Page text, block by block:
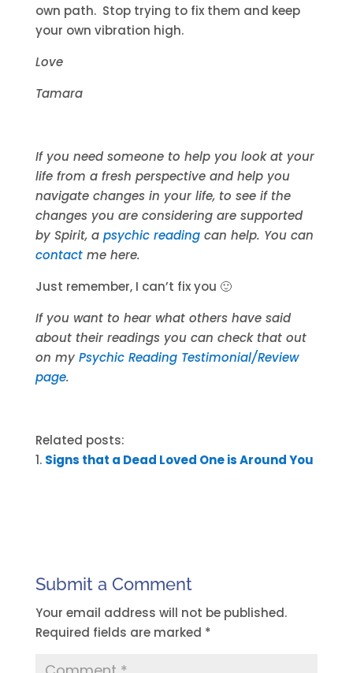
own path. Stop trying to fix them and keep
your own vibration high.
Love
Tamara
If you need someone to help you look at your
life from a fresh perspective and help you
navigate changes in your life, to see if the
changes you are considering are supported
by Spirit, a psychic reading can help. You can
contact me here.
Just remember, I can’t fix you 🙂
If you want to hear what others have said
about their readings you can check that out
on my Psychic Reading Testimonial/Review
page.
Related posts:
Signs that a Dead Loved One is Around You
Submit a Comment
Your email address will not be published.
Required fields are marked *